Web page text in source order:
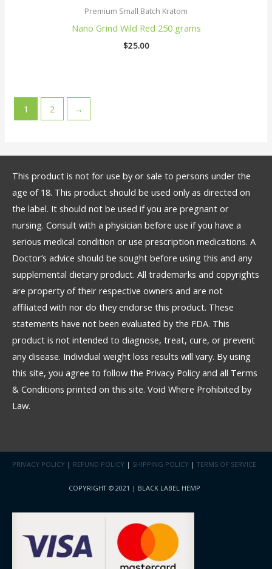
Premium Small Batch Kratom
Nano Grind Wild Red 250 grams
$25.00
1 2 →
This product is not for use by or sale to persons under the
age of 18. This product should be used only as directed on
the label. It should not be used if you are pregnant or
nursing. Consult with a physician before use if you have a
serious medical condition or use prescription medications. A
Doctor’s advice should be sought before using this and any
supplemental dietary product. All trademarks and copyrights
are property of their respective owners and are not
affiliated with nor do they endorse this product. These
statements have not been evaluated by the FDA. This
product is not intended to diagnose, treat, cure, or prevent
any disease. Individual weight loss results will vary. By using
this site, you agree to follow the Privacy Policy and all Terms
& Conditions printed on this site. Void Where Prohibited by
Law.
PRIVACY POLICY | REFUND POLICY | SHIPPING POLICY | TERMS OF SERVICE
COPYRIGHT © 2021 | BLACK LABEL HEMP